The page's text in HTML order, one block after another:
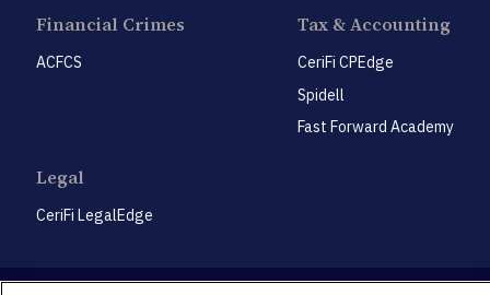
Financial Crimes
ACFCS
Tax & Accounting
CeriFi CPEdge
Spidell
Fast Forward Academy
Legal
CeriFi LegalEdge